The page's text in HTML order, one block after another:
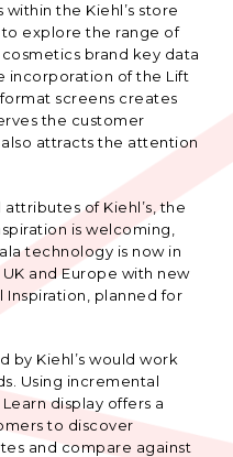
the Kiehl’s store
explore the range of
brand key data
incorporation of the Lift
screens creates
the customer
attracts the attention
of Kiehl’s, the
is welcoming,
technology is now in
and Europe with new
Inspiration, planned for
by Kiehl’s would work
Using incremental
display offers a
to discover
and compare against